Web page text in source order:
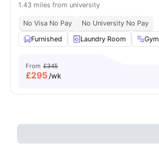
1.43 miles from university
No Visa No Pay
No University No Pay
Furnished
Laundry Room Gym
From £345
£295/wk